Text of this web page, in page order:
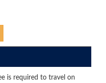
is required to travel on